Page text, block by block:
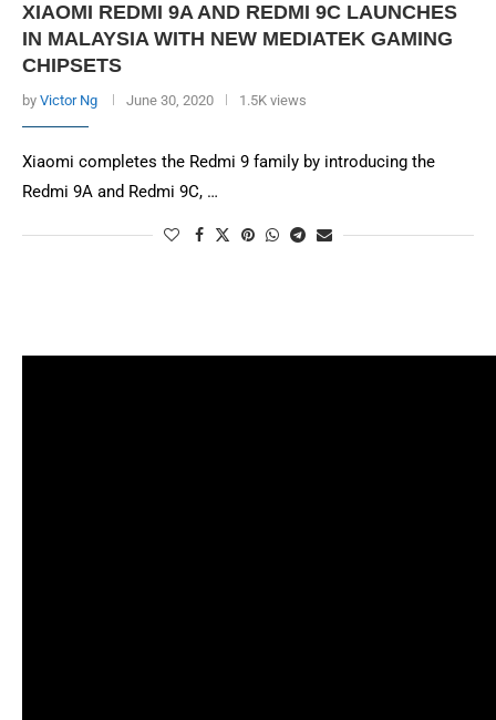
XIAOMI REDMI 9A AND REDMI 9C LAUNCHES
IN MALAYSIA WITH NEW MEDIATEK GAMING
CHIPSETS
by Victor Ng June 30, 2020 1.5K views
Xiaomi completes the Redmi 9 family by introducing the
Redmi 9A and Redmi 9C, …